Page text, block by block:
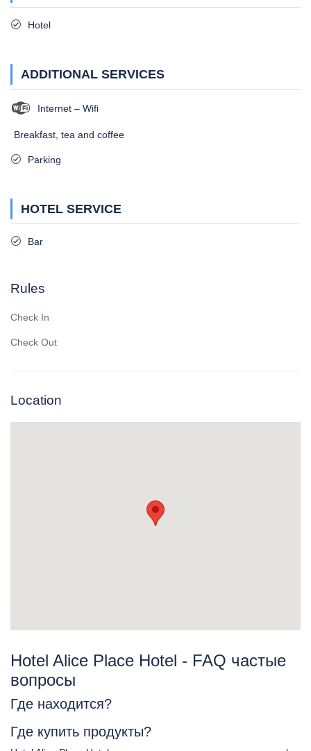
Hotel
ADDITIONAL SERVICES
Internet – Wifi
Breakfast, tea and coffee
Parking
HOTEL SERVICE
Bar
Rules
Check In
Check Out
Location
Hotel Alice Place Hotel - FAQ частые
вопросы
Где находится?
Где купить продукты?